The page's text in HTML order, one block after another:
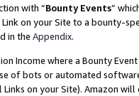
with “Bounty Events”
on your Site to a bounty-
in the Appendix.
Income where a Bounty
of bots or automated
on your Site). Amazon